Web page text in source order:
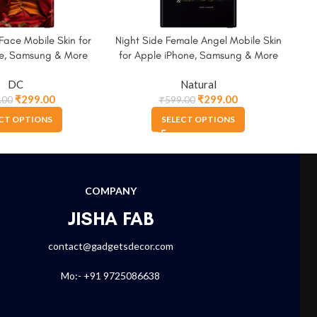
Mobile Skin for
Samsung & More
DC
₹299.00
OPTIONS
Night Side Female Angel Mobile Skin
for Apple iPhone, Samsung & More
Natural
₹599.00 ₹299.00
SELECT OPTIONS
COMPANY
JISHA FAB
contact@gadgetsdecor.com
Mo:- +91 9725086638